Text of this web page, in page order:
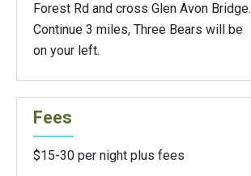
Forest Rd and cross Glen Avon Bridge.
Continue 3 miles, Three Bears will be
on your left.
Fees
$15-30 per night plus fees